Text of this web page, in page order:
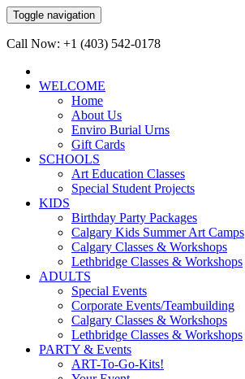
Toggle navigation
Call Now: +1 (403) 542-0178
WELCOME
Home
About Us
Enviro Burial Urns
Gift Cards
SCHOOLS
Art Education Classes
Special Student Projects
KIDS
Birthday Party Packages
Calgary Kids Summer Art Camps
Calgary Classes & Workshops
Lethbridge Classes & Workshops
ADULTS
Special Events
Corporate Events/Teambuilding
Calgary Classes & Workshops
Lethbridge Classes & Workshops
PARTY & Events
ART-To-Go-Kits!